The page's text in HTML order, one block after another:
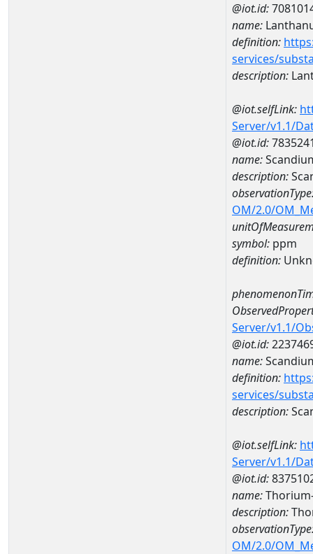
@iot.id:
name:
definition:
services/
description:
@iot.selfLink:
Server/v1.1/
@iot.id:
name:
description:
OM/2.0/
symbol: ppm
definition:
Server/v1.1/
@iot.id:
name:
definition:
services/
description:
@iot.selfLink:
Server/v1.1/
@iot.id:
name:Thorium-
description:
OM/2.0/